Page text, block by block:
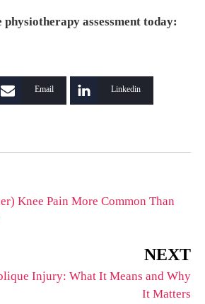
assessment today:
Email Linkedin
Knee Pain More Common Than
NEXT
Injury: What It Means and Why
It Matters